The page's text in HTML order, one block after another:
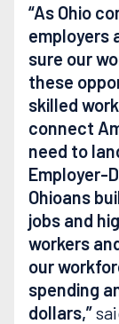
“As Ohio
employers
sure our
these
skilled
connect
need to
Employer-
Ohioans
jobs and
workers
our
spending
dollars,”